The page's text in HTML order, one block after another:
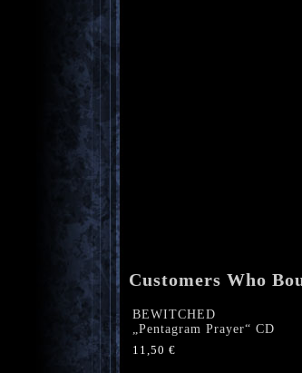
Customers Who
BEWITCHED
„Pentagram Prayer“ CD
11,50 €